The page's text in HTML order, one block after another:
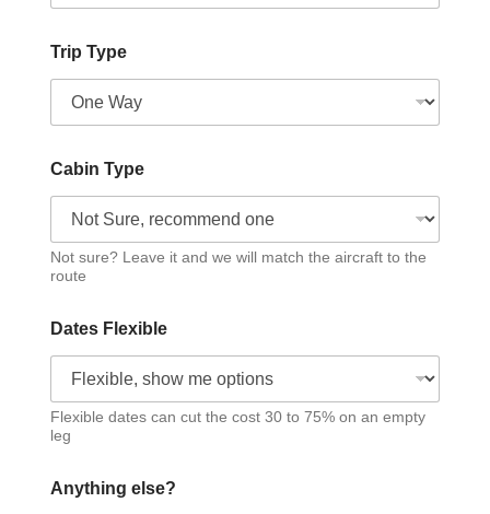
Trip Type
Cabin Type
Not sure? Leave it and we will match the aircraft to the
route
Dates Flexible
Flexible dates can cut the cost 30 to 75% on an empty
leg
Anything else?